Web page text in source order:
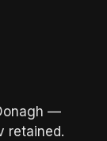
—
retained.